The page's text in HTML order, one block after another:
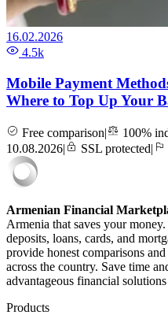
16.02.2026
4.5k
Mobile Payment
Where to Top Up Your
Free comparison| 100%
10.08.2026| SSL protected|
Armenian Financial
Armenia that saves your
deposits, loans, cards, and
provide honest comparisons
across the country. Save time
advantageous financial
Products